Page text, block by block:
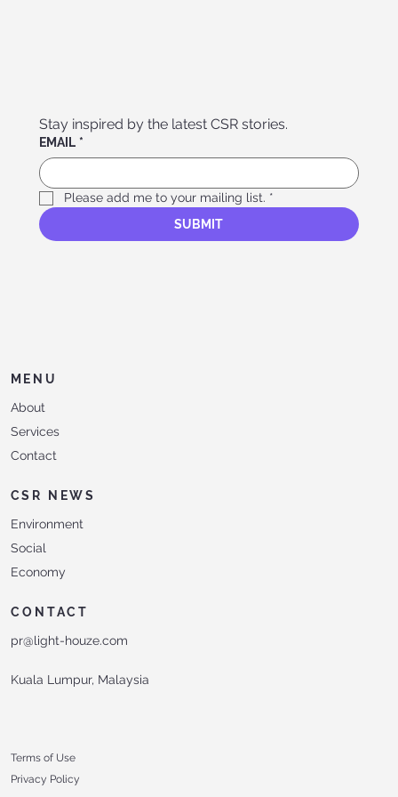
EMAIL *
Please add me to your mailing list. *
SUBMIT
MENU
About
Services
Contact
CSR NEWS
Environment
Social
Economy
CONTACT
pr@light-houze.com
Kuala Lumpur, Malaysia
Terms of Use
Privacy Policy